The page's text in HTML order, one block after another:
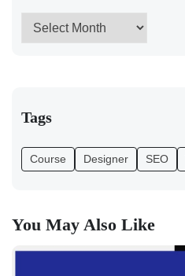
Tags
Course Designer SEO
You May Also Like